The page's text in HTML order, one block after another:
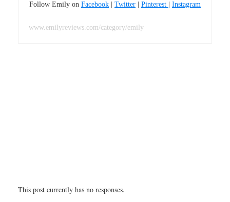
Follow Emily on Facebook Twitter Pinterest Instagram
www.emilyreviews.com/category/emily
This post currently has no responses.